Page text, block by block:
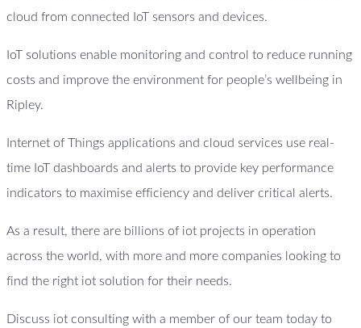
cloud from connected IoT sensors and devices.
IoT solutions enable monitoring and control to reduce running
costs and improve the environment for people’s wellbeing in
Ripley.
Internet of Things applications and cloud services use real-
time IoT dashboards and alerts to provide key performance
indicators to maximise efficiency and deliver critical alerts.
As a result, there are billions of iot projects in operation
across the world, with more and more companies looking to
find the right iot solution for their needs.
Discuss iot consulting with a member of our team today to